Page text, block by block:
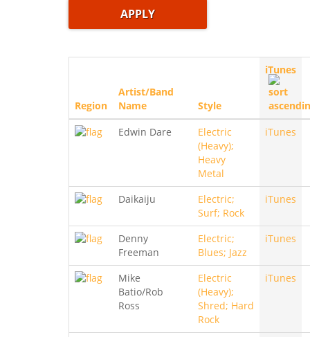
Region
Artist/Band
Name
Style
iTunes
Edwin Dare
Electric
(Heavy);
Heavy
Metal
iTunes
Daikaiju
Electric;
Surf; Rock
iTunes
Denny
Freeman
Electric;
Blues; Jazz
iTunes
Mike
Batio/Rob
Ross
Electric
(Heavy);
Shred; Hard
Rock
iTunes